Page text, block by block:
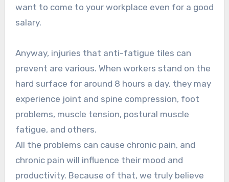
want to come to your workplace even for a good
salary.
Anyway, injuries that anti-fatigue tiles can
prevent are various. When workers stand on the
hard surface for around 8 hours a day, they may
experience joint and spine compression, foot
problems, muscle tension, postural muscle
fatigue, and others.
All the problems can cause chronic pain, and
chronic pain will influence their mood and
productivity. Because of that, we truly believe